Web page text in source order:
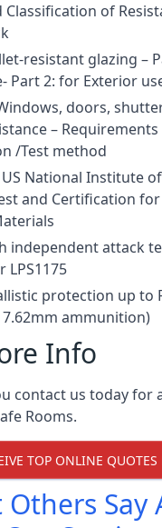
Classification of
resistant glazing –
Part 2: for Exterior
doors,
– Requirements
/Test method
US National Institute
and Certification
independent attack
LPS1175
protection up to
ammunition)
Info
contact us today for
Rooms.
TOP ONLINE QUOTES
Others Say